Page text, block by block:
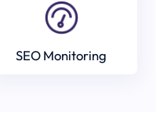
SEO Monitoring